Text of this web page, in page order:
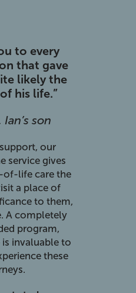
to every
that gave
likely the
his life.”
son
our
service gives
of-life care the
a place of
to them,
A completely
program,
invaluable to
these